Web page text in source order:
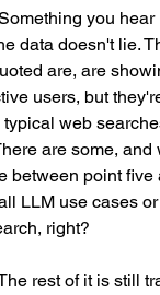
you hear
data doesn't lie.
are, are
users, but
typical web
are some, and
between point five
LLM use cases
right?
rest of it is still